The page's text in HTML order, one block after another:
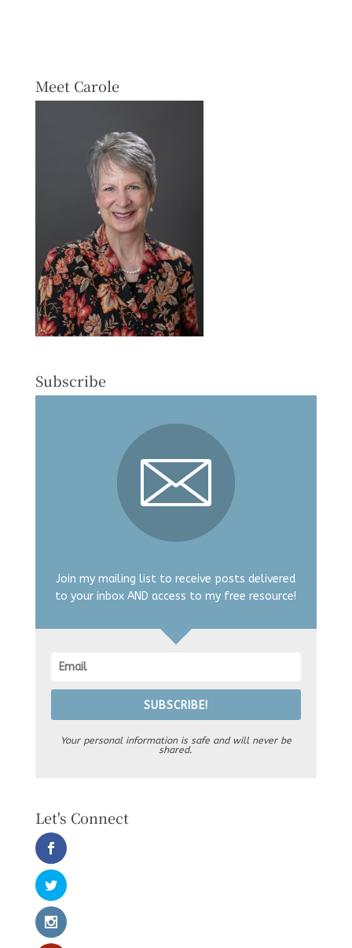
Meet Carole
Subscribe
Join my mailing list to receive posts delivered
to your inbox AND access to my free resource!
SUBSCRIBE!
Your personal information is safe and will never be
shared.
Let's Connect